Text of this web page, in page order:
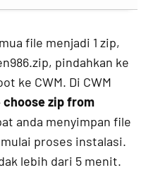
file menjadi 1 zip,
pindahkan ke
ke CWM. Di CWM
choose zip from
anda menyimpan file
proses instalasi.
lebih dari 5 menit.